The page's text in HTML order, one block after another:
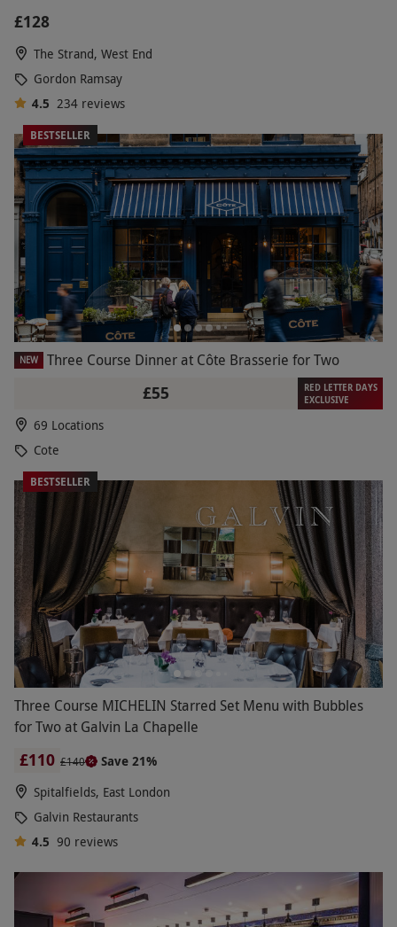
£128
The Strand, West End
Gordon Ramsay
4.5 234 reviews
BESTSELLER
NEW Three Course Dinner at Côte Brasserie for Two
£55
RED LETTER DAYS
EXCLUSIVE
69 Locations
Cote
BESTSELLER
Three Course MICHELIN Starred Set Menu with Bubbles
for Two at Galvin La Chapelle
£110 £140
Save 21%
Spitalfields, East London
Galvin Restaurants
4.5 90 reviews